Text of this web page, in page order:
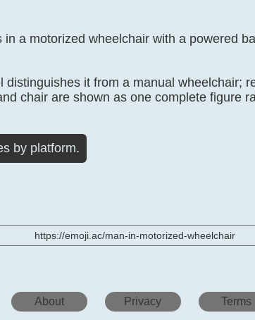
a motorized wheelchair with a powered
distinguishes it from a manual wheelchair;
chair are shown as one complete figure
by platform.
https://emoji.ac/man-in-motorized-wheelchair
About Privacy Terms